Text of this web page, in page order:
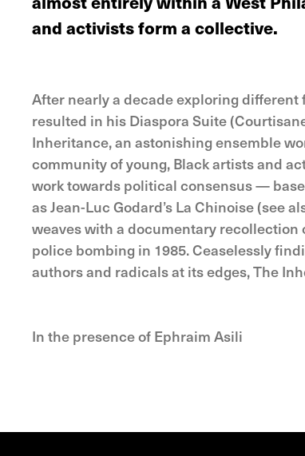
and activists form a collective.
After nearly a decade exploring
resulted in his Diaspora Suite
Inheritance, an astonishing ensemble
community of young, Black artists and
work towards political consensus —
as Jean-Luc Godard’s La Chinoise (see
weaves with a documentary
police bombing in 1985. Ceaselessly
authors and radicals at its edges, The
In the presence of Ephraim Asili